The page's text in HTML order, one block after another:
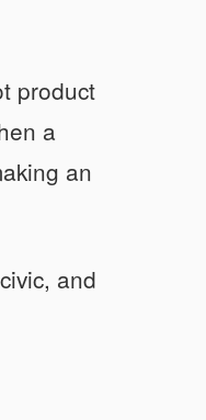
product
a
an
and